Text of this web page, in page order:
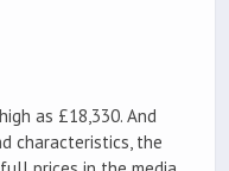
as £18,330. And
characteristics, the